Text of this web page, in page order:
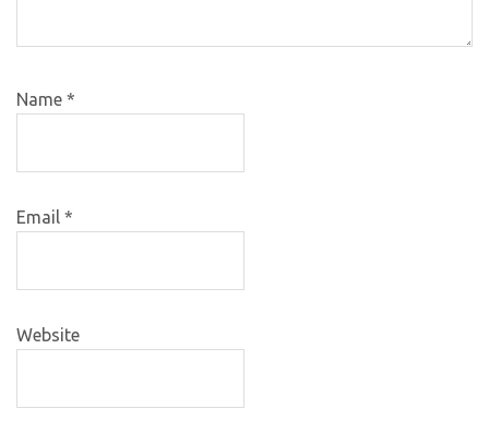
Name *
Email *
Website